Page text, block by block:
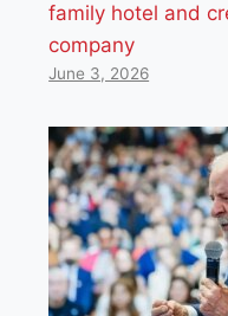
family hotel and
company
June 3, 2026